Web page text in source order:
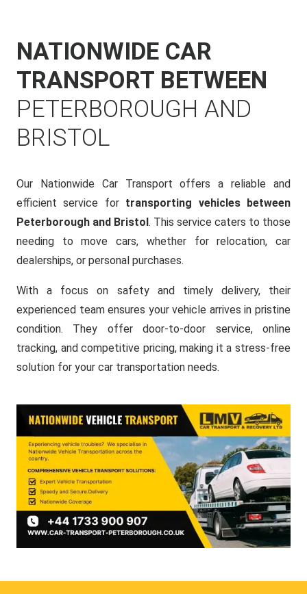
NATIONWIDE CAR
TRANSPORT BETWEEN
PETERBOROUGH AND
BRISTOL
Our Nationwide Car Transport offers a reliable and
efficient service for transporting vehicles between
Peterborough and Bristol. This service caters to those
needing to move cars, whether for relocation, car
dealerships, or personal purchases.
With a focus on safety and timely delivery, their
experienced team ensures your vehicle arrives in pristine
condition. They offer door-to-door service, online
tracking, and competitive pricing, making it a stress-free
solution for your car transportation needs.